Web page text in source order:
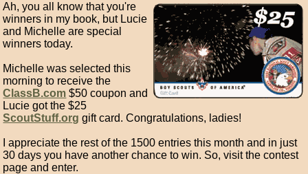
Ah, you all know that you're
winners in my book, but Lucie
and Michelle are special
winners today.
Michelle was selected this
morning to receive the
ClassB.com $50 coupon and
Lucie got the $25
ScoutStuff.org gift card. Congratulations, ladies!
I appreciate the rest of the 1500 entries this month and in just
30 days you have another chance to win. So, visit the contest
page and enter.